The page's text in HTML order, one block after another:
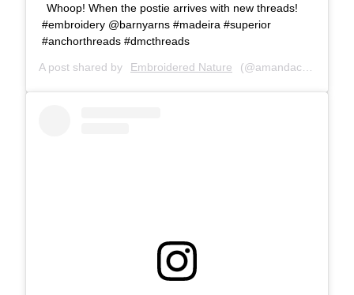
Whoop! When the postie arrives with new threads!
#embroidery @barnyarns #madeira #superior
#anchorthreads #dmcthreads
A post shared by Embroidered Nature (@amandacobbett) on